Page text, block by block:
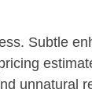
Subtle
unnatural